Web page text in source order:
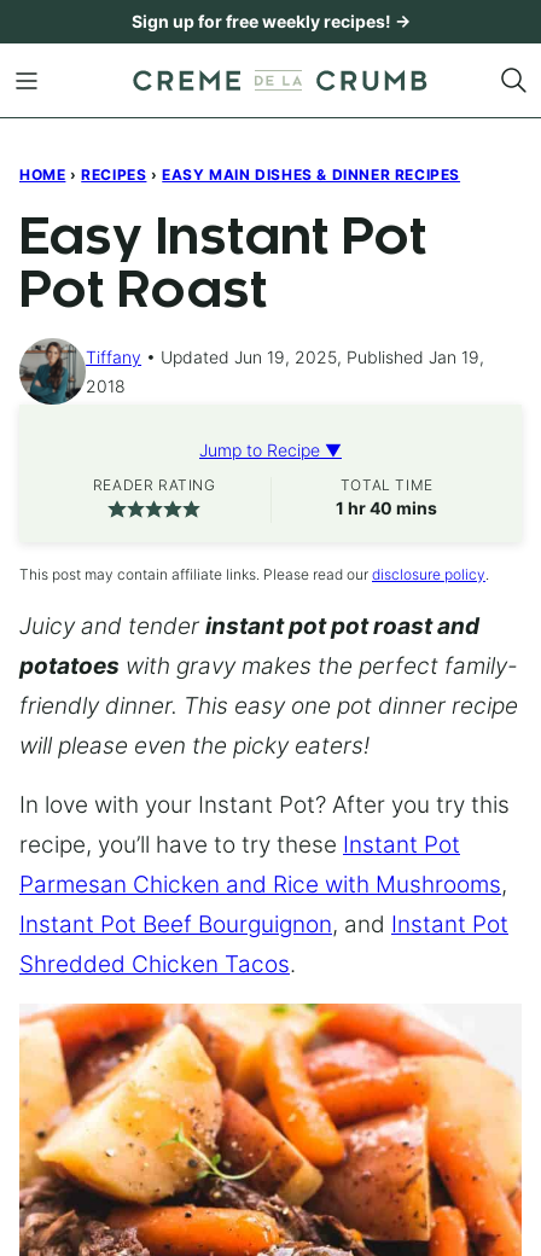
content
Sign up for free weekly recipes! →
HOME › RECIPES › EASY MAIN DISHES & DINNER RECIPES
Easy Instant Pot
Pot Roast
Tiffany
Updated Jun 19, 2025, Published Jan 19,
2018
Jump to Recipe ▼
READER RATING TOTAL TIME
1 hour
hr40 minutes
mins
This post may contain affiliate links. Please read our disclosure policy.
Juicy and tender instant pot pot roast and
potatoes with gravy makes the perfect family-
friendly dinner. This easy one pot dinner recipe
will please even the picky eaters!
In love with your Instant Pot? After you try this
recipe, you’ll have to try these Instant Pot
Parmesan Chicken and Rice with Mushrooms,
Instant Pot Beef Bourguignon, and Instant Pot
Shredded Chicken Tacos.